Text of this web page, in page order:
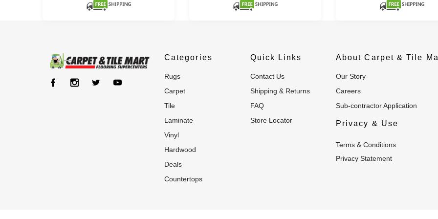
Categories
rugs
carpet
tile
laminate
vinyl
hardwood
deals
countertops
Quick Links
Contact Us
Shipping & Returns
FAQ
Store Locator
About Carpet & Tile
Our Story
Careers
Sub-contractor Application
Privacy & Use
Terms & Conditions
Privacy Statement